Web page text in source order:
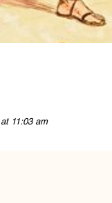
11:03 am